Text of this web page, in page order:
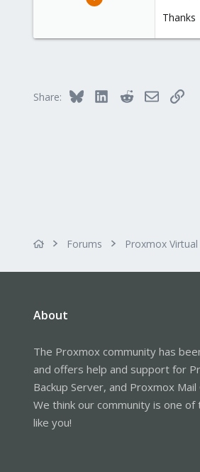
Thanks
Share: Bluesky LinkedInRedditEmailLink
Forums Proxmox
About
The Proxmox community has
and offers help and support for
Backup Server, and Proxmox Mail
We think our community is one
like you!